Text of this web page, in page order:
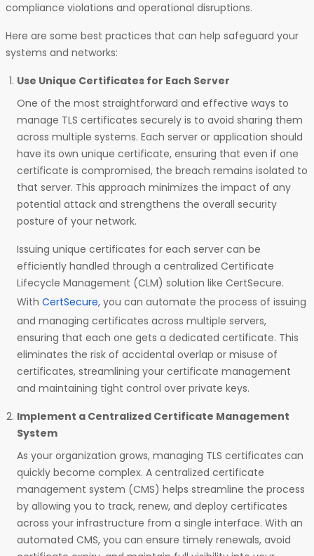
compliance violations and operational disruptions.
Here are some best practices that can help safeguard your
systems and networks:
Use Unique Certificates for Each Server
One of the most straightforward and effective ways to
manage TLS certificates securely is to avoid sharing them
across multiple systems. Each server or application should
have its own unique certificate, ensuring that even if one
certificate is compromised, the breach remains isolated to
that server. This approach minimizes the impact of any
potential attack and strengthens the overall security
posture of your network.
Issuing unique certificates for each server can be
efficiently handled through a centralized Certificate
Lifecycle Management (CLM) solution like CertSecure.
With CertSecure, you can automate the process of issuing
and managing certificates across multiple servers,
ensuring that each one gets a dedicated certificate. This
eliminates the risk of accidental overlap or misuse of
certificates, streamlining your certificate management
and maintaining tight control over private keys.
Implement a Centralized Certificate Management
System
As your organization grows, managing TLS certificates can
quickly become complex. A centralized certificate
management system (CMS) helps streamline the process
by allowing you to track, renew, and deploy certificates
across your infrastructure from a single interface. With an
automated CMS, you can ensure timely renewals, avoid